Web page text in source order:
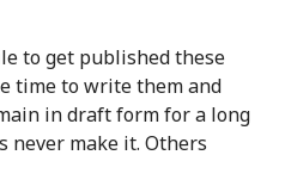
to get published these
time to write them and
in draft form for a long
never make it. Others